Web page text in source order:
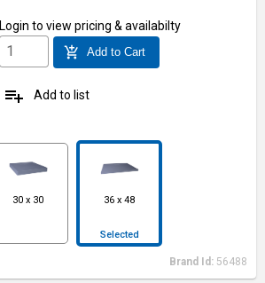
Login to view pricing & availabilty
add_shopping_cart Add to Cart
playlist_add Add to list
30 x 30 36 x 48
Selected
Brand Id: 56488